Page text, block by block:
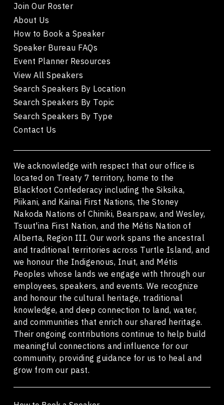
Join Our Roster
About Us
How to Book a Speaker
Speaker Bureau FAQs
Event Planner Resources
View All Speakers
Search Speakers By Location
Search Speakers By Topic
Search Speakers By Type
Contact Us
We acknowledge with respect that our office is
located on Treaty 7 territory, home to the
Blackfoot Confederacy including the Siksika,
Piikani, and Kainai First Nations, the Stoney
Nakoda Nations of Chiniki, Bearspaw, and Wesley,
Tsuut'ina First Nation, and the Métis Nation of
Alberta, Region III. Our work spans the ancestral
and traditional territories across Turtle Island, and
we honour the Indigenous, Inuit, and Métis
Peoples whose lands we engage with through our
employees, speakers, and events. We recognize
and honour the cultural heritage, traditional
knowledge, and deep connection to land, water,
and communities that enrich our shared heritage.
Their ongoing contributions continue to help build
meaningful connections and influence for our
community, providing guidance for us to heal and
grow from our past.